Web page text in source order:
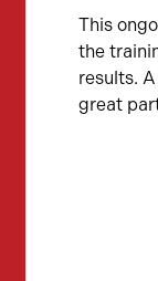
This
the
results.
great